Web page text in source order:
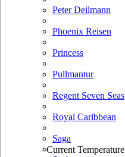
Peter Deilmann
Phoenix Reisen
Princess
Pullmantur
Regent Seven Seas
Royal Caribbean
Saga
Current Temperature